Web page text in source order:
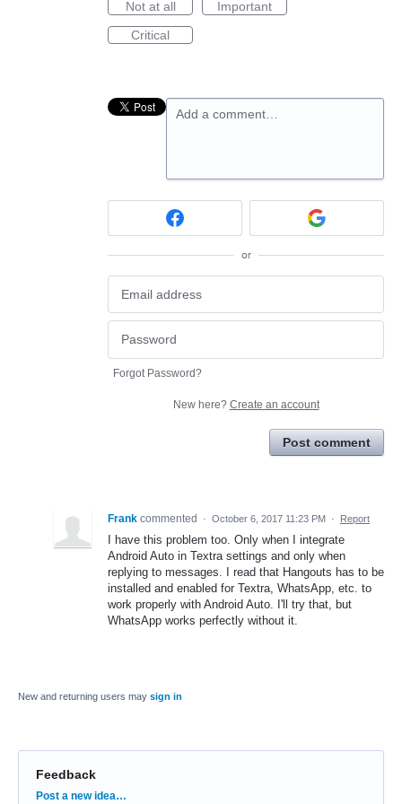
Not at all
Important
Critical
Add a comment…
or
Forgot Password?
New here? Create an account
Post comment
Frank commented · October 6, 2017 11:23 PM · Report
I have this problem too. Only when I integrate
Android Auto in Textra settings and only when
replying to messages. I read that Hangouts has to be
installed and enabled for Textra, WhatsApp, etc. to
work properly with Android Auto. I'll try that, but
WhatsApp works perfectly without it.
New and returning users may sign in
Feedback
Categories
Post a new idea…